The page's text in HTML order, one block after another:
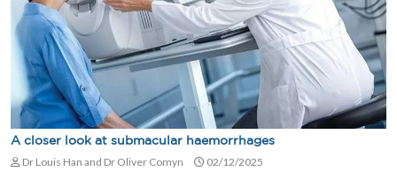
A closer look at submacular haemorrhages
Dr Louis Han and Dr Oliver Comyn 02/12/2025